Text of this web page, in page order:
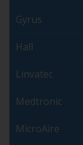
Gyrus
Hall
Linvatec
Medtronic
MicroAire